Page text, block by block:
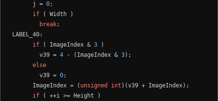
      j =
0;
if ( Width )
break;
LABEL_40:
if ( ImageIndex & 3 )
        v39 =
4 - (ImageIndex & 3);
else
        v39 =
0;
      ImageIndex = (
unsigned int )(v39 + ImageIndex);
if ( ++i >= Height )